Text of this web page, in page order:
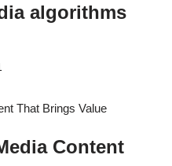
algorithms
Content